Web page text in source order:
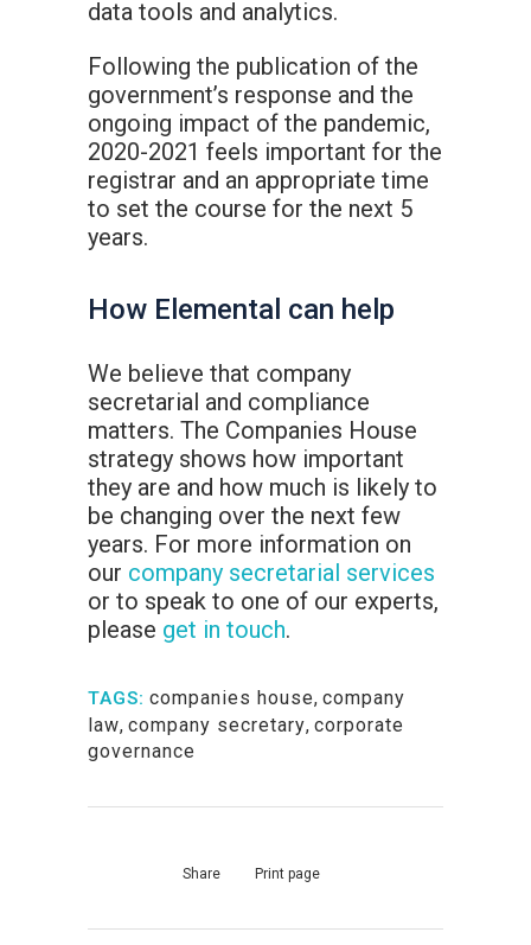
data tools and analytics.
Following the publication of the
government’s response and the
ongoing impact of the pandemic,
2020-2021 feels important for the
registrar and an appropriate time
to set the course for the next 5
years.
How Elemental can help
We believe that company
secretarial and compliance
matters. The Companies House
strategy shows how important
they are and how much is likely to
be changing over the next few
years. For more information on
our company secretarial services
or to speak to one of our experts,
please get in touch.
TAGS: companies house, company
law, company secretary, corporate
governance
Share Print page